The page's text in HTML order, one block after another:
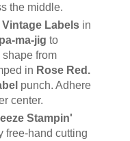
the middle.
Vintage Labels in
ma-jig to
from
in Rose Red.
punch. Adhere
center.
Stampin'
free-hand cutting